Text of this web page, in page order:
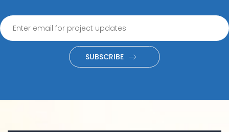
SUBSCRIBE